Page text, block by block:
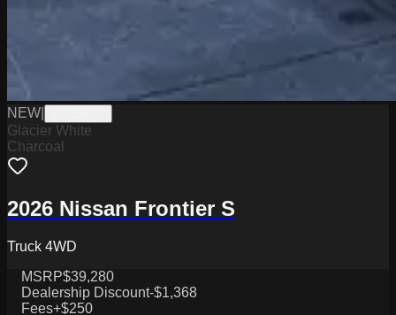
NEW
Glacier White
Charcoal
2026 Nissan Frontier S
Truck 4WD
MSRP$39,280
Dealership Discount-$1,368
Fees+$250